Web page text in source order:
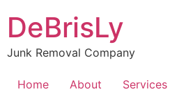
content
DeBrisLy
Junk Removal Company
Home About Services